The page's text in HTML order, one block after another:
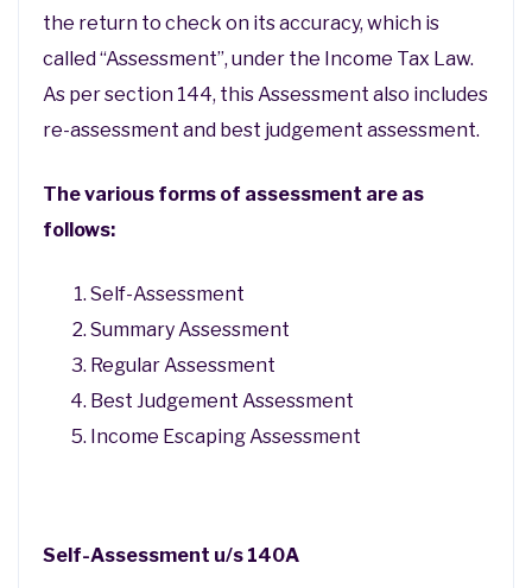
the return to check on its accuracy, which is
called “Assessment”, under the Income Tax Law.
As per section 144, this Assessment also includes
re-assessment and best judgement assessment.
The various forms of assessment are as
follows:
Self-Assessment
Summary Assessment
Regular Assessment
Best Judgement Assessment
Income Escaping Assessment
Self-Assessment u/s 140A